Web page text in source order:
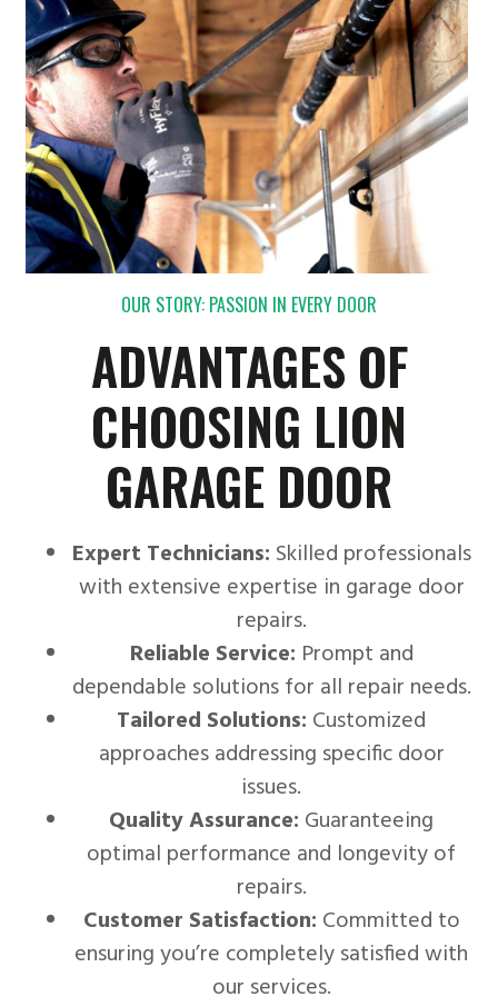
OUR STORY: PASSION IN EVERY DOOR
ADVANTAGES OF
CHOOSING LION
GARAGE DOOR
Expert Technicians: Skilled professionals
with extensive expertise in garage door
repairs.
Reliable Service: Prompt and
dependable solutions for all repair needs.
Tailored Solutions: Customized
approaches addressing specific door
issues.
Quality Assurance: Guaranteeing
optimal performance and longevity of
repairs.
Customer Satisfaction: Committed to
ensuring you’re completely satisfied with
our services.